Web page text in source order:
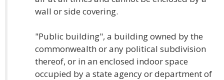
wall or side covering.
"Public building", a building owned by the
commonwealth or any political subdivision
thereof, or in an enclosed indoor space
occupied by a state agency or department of